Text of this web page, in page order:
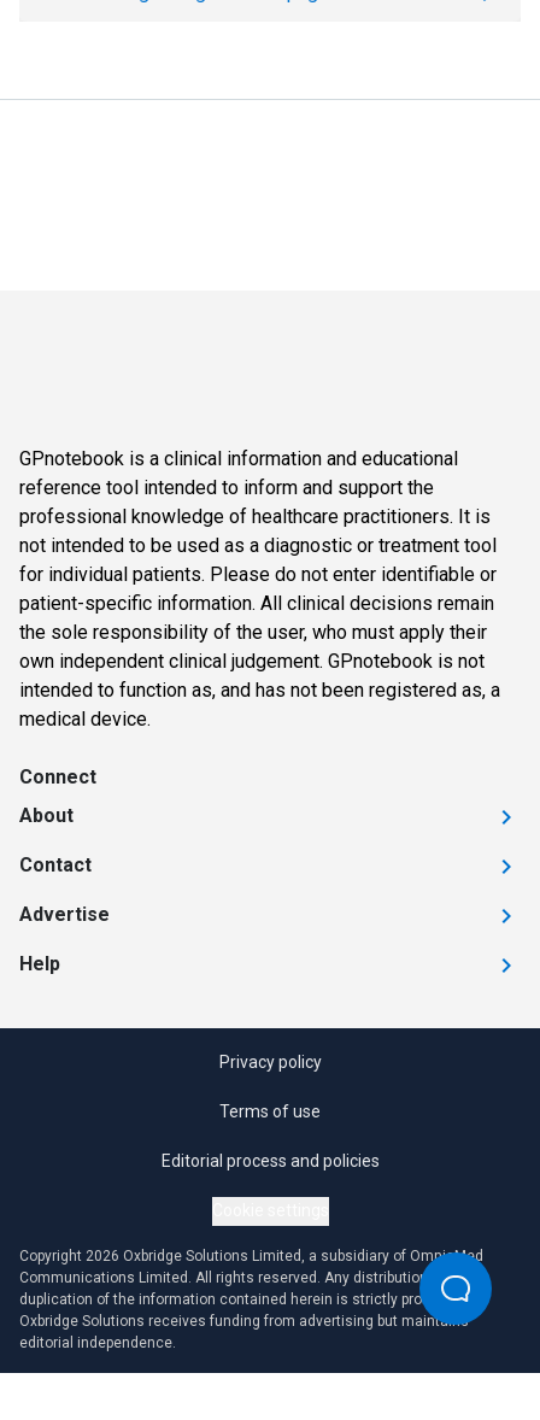
GPnotebook is a clinical information and educational
reference tool intended to inform and support the
professional knowledge of healthcare practitioners. It is
not intended to be used as a diagnostic or treatment tool
for individual patients. Please do not enter identifiable or
patient-specific information. All clinical decisions remain
the sole responsibility of the user, who must apply their
own independent clinical judgement. GPnotebook is not
intended to function as, and has not been registered as, a
medical device.
Connect
About
Contact
Advertise
Help
Privacy policy
Terms of use
Editorial process and policies
Copyright 2026 Oxbridge Solutions Limited, a subsidiary of OmniaMed
Communications Limited. All rights reserved. Any distribution or
duplication of the information contained herein is strictly prohibited.
Oxbridge Solutions receives funding from advertising but maintains
editorial independence.